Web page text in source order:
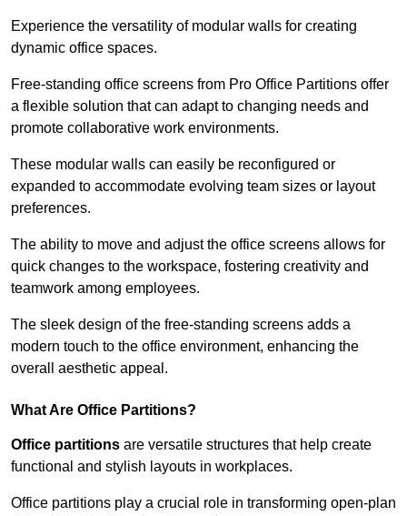
Experience the versatility of modular walls for creating
dynamic office spaces.
Free-standing office screens from Pro Office Partitions offer
a flexible solution that can adapt to changing needs and
promote collaborative work environments.
These modular walls can easily be reconfigured or
expanded to accommodate evolving team sizes or layout
preferences.
The ability to move and adjust the office screens allows for
quick changes to the workspace, fostering creativity and
teamwork among employees.
The sleek design of the free-standing screens adds a
modern touch to the office environment, enhancing the
overall aesthetic appeal.
What Are Office Partitions?
Office partitions are versatile structures that help create
functional and stylish layouts in workplaces.
Office partitions play a crucial role in transforming open-plan